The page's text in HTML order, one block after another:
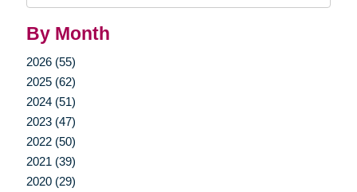
By Month
2026 (55)
2025 (62)
2024 (51)
2023 (47)
2022 (50)
2021 (39)
2020 (29)